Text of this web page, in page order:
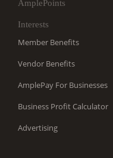
AmplePoints
Interests
Member Benefits
Vendor Benefits
AmplePay For Businesses
Business Profit Calculator
Advertising